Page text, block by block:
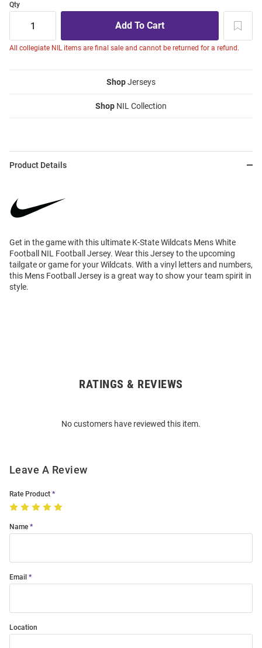
Qty
All collegiate NIL items are final sale and cannot be returned for a refund.
ShopJerseys
Shop NIL Collection
Product Details
Get in the game with this ultimate K-State Wildcats Mens White
Football NIL Football Jersey. Wear this Jersey to the upcoming
tailgate or game for your Wildcats. With a vinyl letters and numbers,
this Mens Football Jersey is a great way to show your team spirit in
style.
RATINGS & REVIEWS
No customers have reviewed this item.
Leave A Review
Rate Product
Name
Email
Location